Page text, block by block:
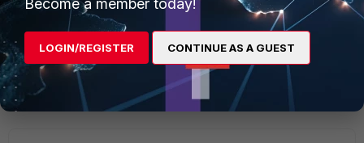
6 replies
Sort by
Become a member today!
LOGIN/REGISTER CONTINUE AS A GUEST